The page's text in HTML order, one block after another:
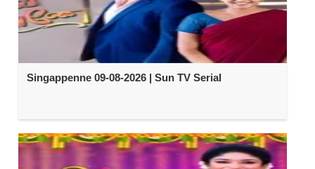
Singappenne 09-08-2026 | Sun TV Serial